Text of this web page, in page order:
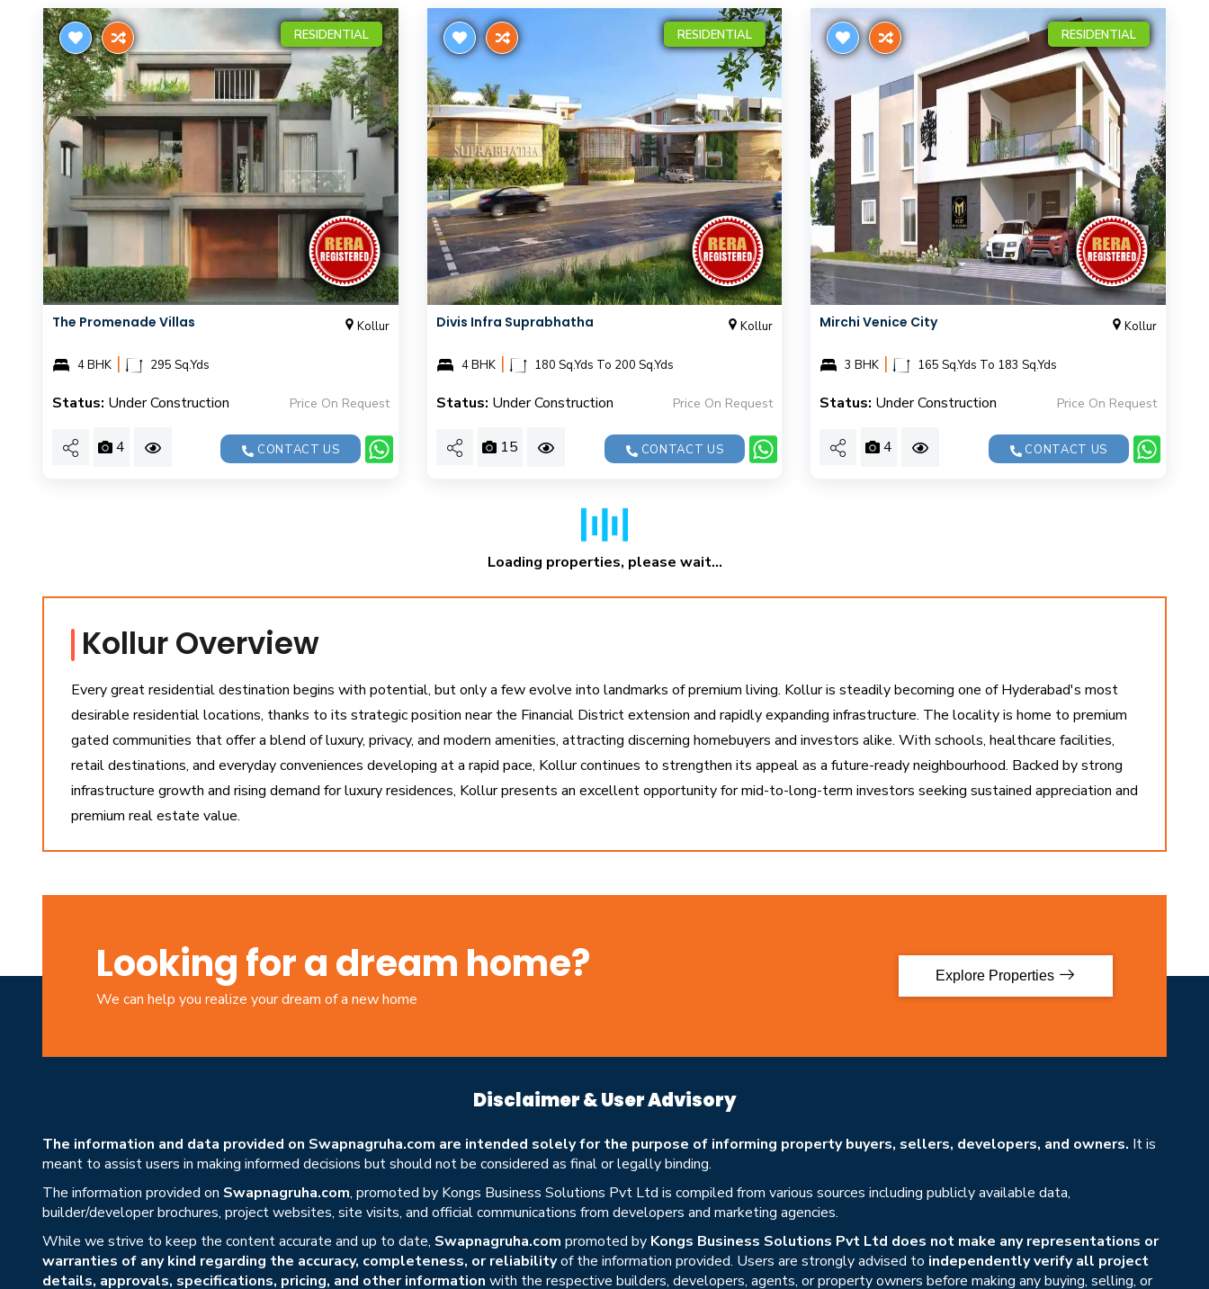
RESIDENTIAL
The Promenade Villas Kollur
4 BHK | 295 Sq.Yds
Status: Under Construction Price On Request
4 CONTACT US
RESIDENTIAL
Divis Infra Suprabhatha Kollur
4 BHK | 180 Sq.Yds To 200 Sq.Yds
Status: Under Construction Price On Request
15 CONTACT US
RESIDENTIAL
Mirchi Venice City Kollur
3 BHK | 165 Sq.Yds To 183 Sq.Yds
Status: Under Construction Price On Request
4 CONTACT US
Loading properties, please wait...
Kollur Overview
Every great residential destination begins with potential, but only a few evolve into landmarks of premium living. Kollur is steadily becoming one of Hyderabad's most
desirable residential locations, thanks to its strategic position near the Financial District extension and rapidly expanding infrastructure. The locality is home to premium
gated communities that offer a blend of luxury, privacy, and modern amenities, attracting discerning homebuyers and investors alike. With schools, healthcare facilities,
retail destinations, and everyday conveniences developing at a rapid pace, Kollur continues to strengthen its appeal as a future-ready neighbourhood. Backed by strong
infrastructure growth and rising demand for luxury residences, Kollur presents an excellent opportunity for mid-to-long-term investors seeking sustained appreciation and
premium real estate value.
Looking for a dream home?
We can help you realize your dream of a new home
Explore Properties
Disclaimer & User Advisory
The information and data provided on Swapnagruha.com are intended solely for the purpose of informing property buyers, sellers, developers, and owners. It is
meant to assist users in making informed decisions but should not be considered as final or legally binding.
The information provided on Swapnagruha.com, promoted by Kongs Business Solutions Pvt Ltd is compiled from various sources including publicly available data,
builder/developer brochures, project websites, site visits, and official communications from developers and marketing agencies.
While we strive to keep the content accurate and up to date, Swapnagruha.com promoted by Kongs Business Solutions Pvt Ltd does not make any representations or
warranties of any kind regarding the accuracy, completeness, or reliabilityof the information provided. Users are strongly advised to independently verify all project
details, approvals, specifications, pricing, and other information with the respective builders, developers, agents, or property owners before making any buying, selling, or